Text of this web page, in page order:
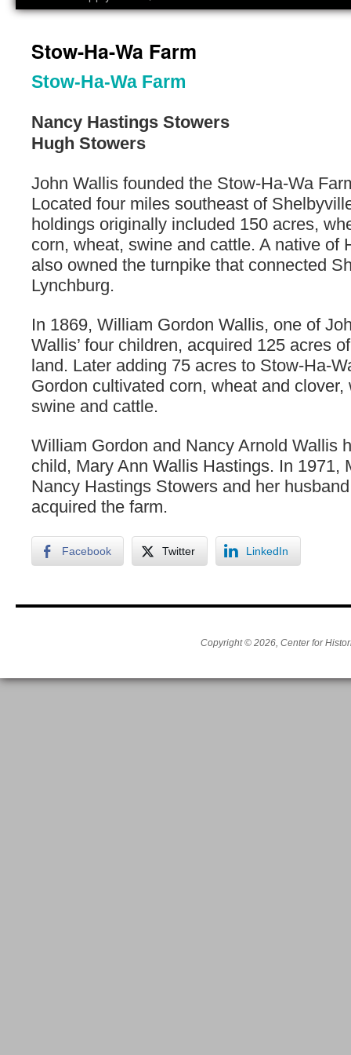
Stow-Ha-Wa Farm
Stow-Ha-Wa Farm
Nancy Hastings Stowers
Hugh Stowers
John Wallis founded the Stow-Ha-Wa
Located four miles southeast of
holdings originally included 150 acres,
corn, wheat, swine and cattle. A native of
also owned the turnpike that connected
Lynchburg.
In 1869, William Gordon Wallis, one of
Wallis’ four children, acquired 125 acres
land. Later adding 75 acres to Stow-Ha-
Gordon cultivated corn, wheat and clover,
swine and cattle.
William Gordon and Nancy Arnold Wallis
child, Mary Ann Wallis Hastings. In 1971,
Nancy Hastings Stowers and her
acquired the farm.
Facebook Twitter LinkedIn
Copyright © 2026, Center for